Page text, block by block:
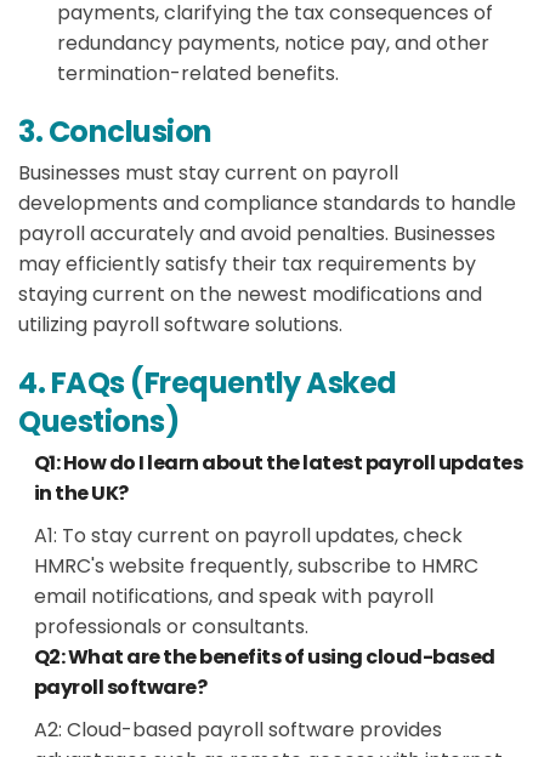
payments, clarifying the tax consequences of
redundancy payments, notice pay, and other
termination-related benefits.
3. Conclusion
Businesses must stay current on payroll
developments and compliance standards to handle
payroll accurately and avoid penalties. Businesses
may efficiently satisfy their tax requirements by
staying current on the newest modifications and
utilizing payroll software solutions.
4. FAQs (Frequently Asked
Questions)
Q1: How do I learn about the latest payroll updates
in the UK?
A1: To stay current on payroll updates, check
HMRC's website frequently, subscribe to HMRC
email notifications, and speak with payroll
professionals or consultants.
Q2: What are the benefits of using cloud-based
payroll software?
A2: Cloud-based payroll software provides